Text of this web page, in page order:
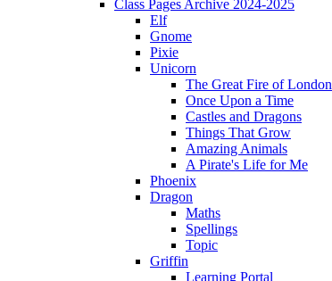
Class Pages Archive 2024-2025
Elf
Gnome
Pixie
Unicorn
The Great Fire of London
Once Upon a Time
Castles and Dragons
Things That Grow
Amazing Animals
A Pirate's Life for Me
Phoenix
Dragon
Maths
Spellings
Topic
Griffin
Learning Portal